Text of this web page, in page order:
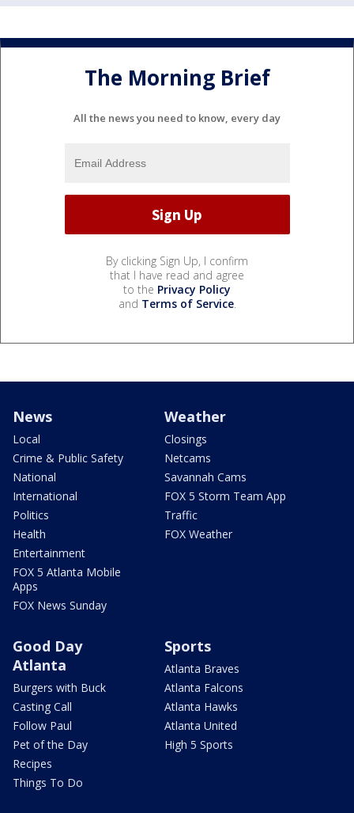
The Morning Brief
All the news you need to know, every day
By clicking Sign Up, I confirm
that I have read and agree
to the Privacy Policy
and Terms of Service.
News
Local
Crime & Public Safety
National
International
Politics
Health
Entertainment
FOX 5 Atlanta Mobile
Apps
FOX News Sunday
Weather
Closings
Netcams
Savannah Cams
FOX 5 Storm Team App
Traffic
FOX Weather
Good Day
Atlanta
Burgers with Buck
Casting Call
Follow Paul
Pet of the Day
Recipes
Things To Do
Sports
Atlanta Braves
Atlanta Falcons
Atlanta Hawks
Atlanta United
High 5 Sports